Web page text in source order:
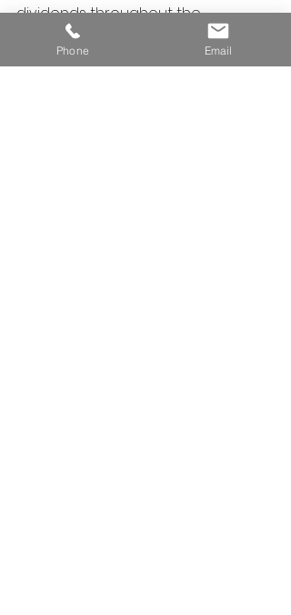
dividends throughout the
assessment and remediation
process.
Phone Email